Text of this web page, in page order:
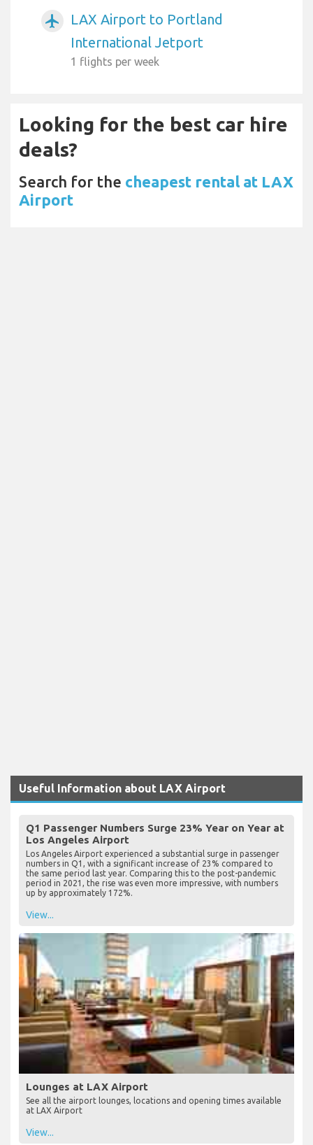
airplanemode_active
LAX Airport to Portland
International Jetport
1 flights per week
Looking for the best car hire
deals?
Search for the cheapest rental at LAX
Airport
Q1 Passenger Numbers Surge 23% Year on Year at
Los Angeles Airport
Los Angeles Airport experienced a substantial surge in passenger
numbers in Q1, with a significant increase of 23% compared to
the same period last year. Comparing this to the post-pandemic
period in 2021, the rise was even more impressive, with numbers
up by approximately 172%.
View...